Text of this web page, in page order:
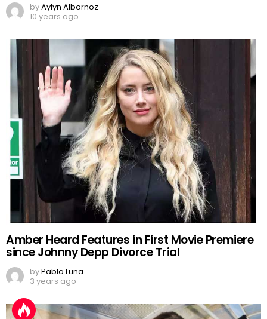
byAylyn Albornoz
10 years ago
Amber Heard Features in First Movie Premiere
since Johnny Depp Divorce Trial
byPablo Luna
3 years ago